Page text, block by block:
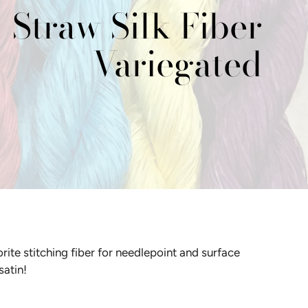
"GET YOUR PINK ON"
Straw Silk Fiber
Variegated
stitching fiber for needlepoint and surface